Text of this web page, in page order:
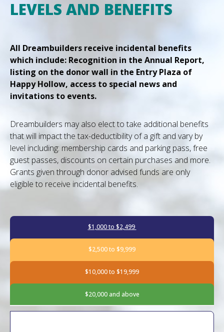
LEVELS AND BENEFITS
All Dreambuilders receive incidental benefits
which include: Recognition in the Annual Report,
listing on the donor wall in the Entry Plaza of
Happy Hollow, access to special news and
invitations to events.
Dreambuilders may also elect to take additional benefits
that will impact the tax-deductibility of a gift and vary by
level including: membership cards and parking pass, free
guest passes, discounts on certain purchases and more.
Grants given through donor advised funds are only
eligible to receive incidental benefits.
$1,000 to $2,499
$2,500 to $9,999
$10,000 to $19,999
$20,000 and above